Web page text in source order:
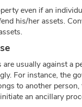
even if an
his/her assets.
are usually against a
For instance, the
to another
an ancillary